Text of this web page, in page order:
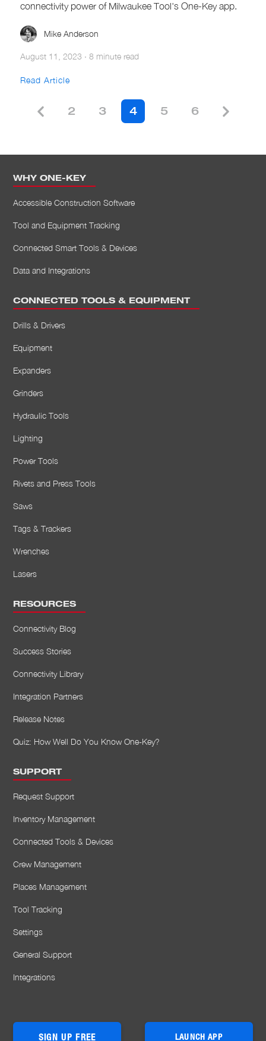
connectivity power of Milwaukee Tool's One-Key app.
Mike Anderson
August 11, 2023 · 8 minute read
Read Article
2 3 4 5 6
WHY ONE-KEY
Accessible Construction Software
Tool and Equipment Tracking
Connected Smart Tools & Devices
Data and Integrations
CONNECTED TOOLS & EQUIPMENT
Drills & Drivers
Equipment
Expanders
Grinders
Hydraulic Tools
Lighting
Power Tools
Rivets and Press Tools
Saws
Tags & Trackers
Wrenches
Lasers
RESOURCES
Connectivity Blog
Success Stories
Connectivity Library
Integration Partners
Release Notes
Quiz: How Well Do You Know One-Key?
SUPPORT
Request Support
Inventory Management
Connected Tools & Devices
Crew Management
Places Management
Tool Tracking
Settings
General Support
Integrations
SIGN UP FREE LAUNCH APP